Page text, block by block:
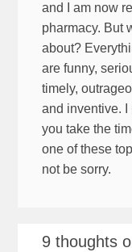
and I am now
pharmacy. But
about?
are funny,
timely,
and inventive. I
you take the
one of these
not be sorry.
9 thoughts